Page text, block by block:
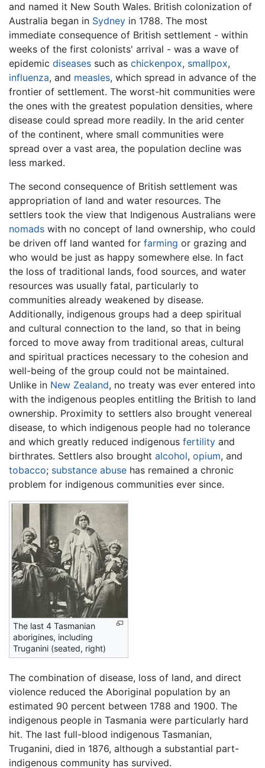
and named it New South Wales. British colonization of
Australia began in Sydney in 1788. The most
immediate consequence of British settlement - within
weeks of the first colonists' arrival - was a wave of
epidemic diseases such as chickenpox, smallpox,
influenza, and measles, which spread in advance of the
frontier of settlement. The worst-hit communities were
the ones with the greatest population densities, where
disease could spread more readily. In the arid center
of the continent, where small communities were
spread over a vast area, the population decline was
less marked.
The second consequence of British settlement was
appropriation of land and water resources. The
settlers took the view that Indigenous Australians were
nomads with no concept of land ownership, who could
be driven off land wanted for farming or grazing and
who would be just as happy somewhere else. In fact
the loss of traditional lands, food sources, and water
resources was usually fatal, particularly to
communities already weakened by disease.
Additionally, indigenous groups had a deep spiritual
and cultural connection to the land, so that in being
forced to move away from traditional areas, cultural
and spiritual practices necessary to the cohesion and
well-being of the group could not be maintained.
Unlike in New Zealand, no treaty was ever entered into
with the indigenous peoples entitling the British to land
ownership. Proximity to settlers also brought venereal
disease, to which indigenous people had no tolerance
and which greatly reduced indigenous fertility and
birthrates. Settlers also brought alcohol, opium, and
tobacco; substance abuse has remained a chronic
problem for indigenous communities ever since.
The last 4 Tasmanian
aborigines, including
Truganini (seated, right)
The combination of disease, loss of land, and direct
violence reduced the Aboriginal population by an
estimated 90 percent between 1788 and 1900. The
indigenous people in Tasmania were particularly hard
hit. The last full-blood indigenous Tasmanian,
Truganini, died in 1876, although a substantial part-
indigenous community has survived.